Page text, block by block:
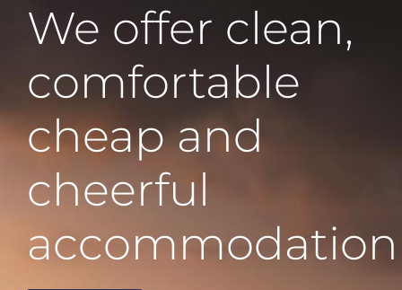
We offer clean,
comfortable
cheap and
cheerful
accommodation